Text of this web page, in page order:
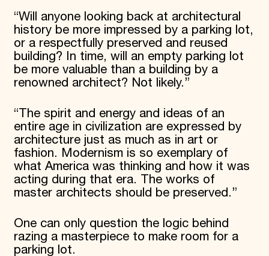
“Will anyone looking back at architectural
history be more impressed by a parking lot,
or a respectfully preserved and reused
building? In time, will an empty parking lot
be more valuable than a building by a
renowned architect? Not likely.”
“The spirit and energy and ideas of an
entire age in civilization are expressed by
architecture just as much as in art or
fashion. Modernism is so exemplary of
what America was thinking and how it was
acting during that era. The works of
master architects should be preserved.”
One can only question the logic behind
razing a masterpiece to make room for a
parking lot.